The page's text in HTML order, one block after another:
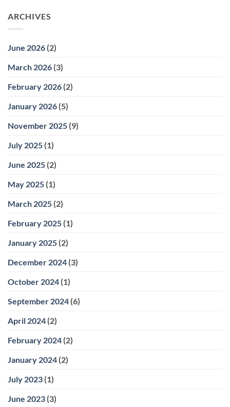
ARCHIVES
June 2026 (2)
March 2026 (3)
February 2026 (2)
January 2026 (5)
November 2025 (9)
July 2025 (1)
June 2025 (2)
May 2025 (1)
March 2025 (2)
February 2025 (1)
January 2025 (2)
December 2024 (3)
October 2024 (1)
September 2024 (6)
April 2024 (2)
February 2024 (2)
January 2024 (2)
July 2023 (1)
June 2023 (3)